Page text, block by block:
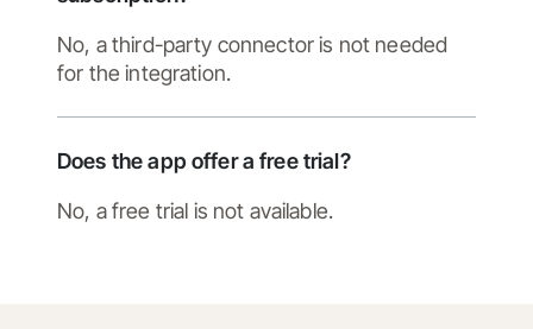
No, a third-party connector is not needed
for the integration.
Does the app offer a free trial?
No, a free trial is not available.